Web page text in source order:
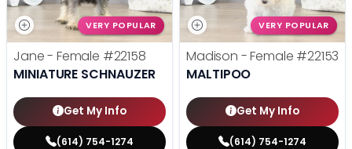
VERY POPULAR
Jane - Female #22158
MINIATURE SCHNAUZER
Get My Info
(614) 754-1274
VERY POPULAR
Madison - Female #22153
MALTIPOO
Get My Info
(614) 754-1274